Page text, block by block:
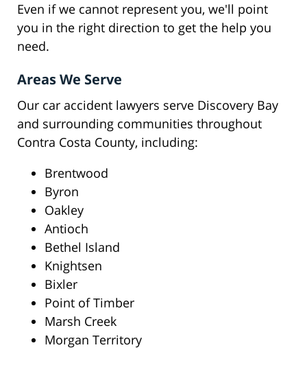
Even if we cannot represent you, we'll point
you in the right direction to get the help you
need.
Areas We Serve
Our car accident lawyers serve Discovery Bay
and surrounding communities throughout
Contra Costa County, including:
Brentwood
Byron
Oakley
Antioch
Bethel Island
Knightsen
Bixler
Point of Timber
Marsh Creek
Morgan Territory